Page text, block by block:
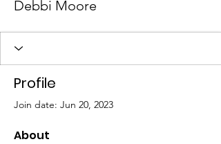
Debbi Moore
Profile
Join date: Jun 20, 2023
About